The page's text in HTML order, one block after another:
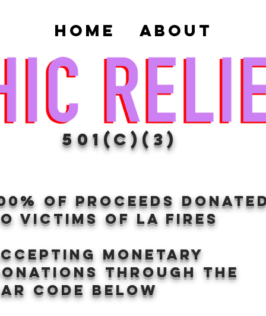
Home About
501(c)(3)
of proceeds
VICTIMS OF LA FIRES
Monetary
through the
CODE BELOW